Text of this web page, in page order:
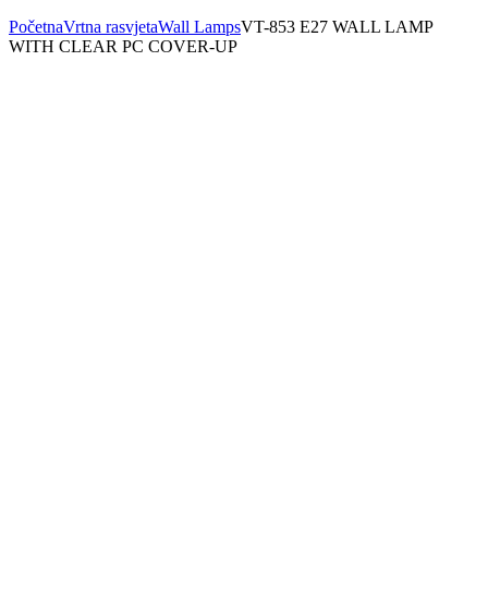
PočetnaVrtna rasvjetaWall LampsVT-853 E27 WALL LAMP
WITH CLEAR PC COVER-UP